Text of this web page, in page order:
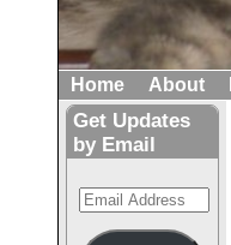
Home About
Get Updates
by Email
Email
Address